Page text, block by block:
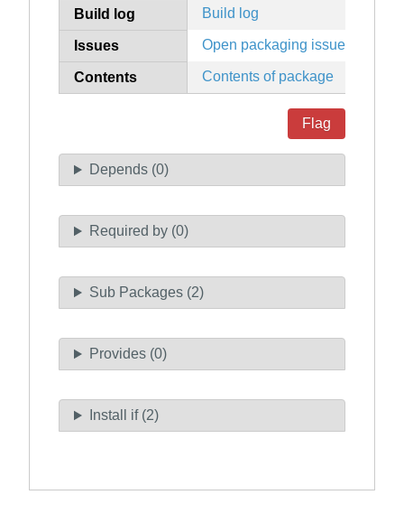
Build log Build log
Issues Open packaging issues
Contents Contents of package
Flag
Depends (0)
Required by (0)
Sub Packages (2)
Provides (0)
Install if (2)